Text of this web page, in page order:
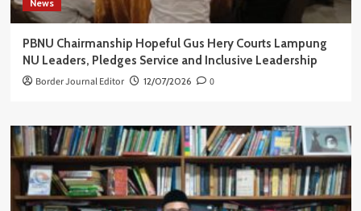
News
PBNU Chairmanship Hopeful Gus Hery Courts Lampung
NU Leaders, Pledges Service and Inclusive Leadership
Border Journal Editor 12/07/2026 0